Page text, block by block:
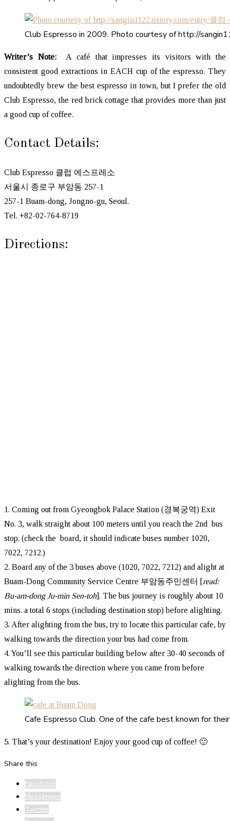
Club Espresso in 2009. Photo courtesy of http://
Writer’s Note:A café that impresses its visitors with the
consistent good extractions in EACH cup of the espresso. They
undoubtedly brew the best espresso in town, but I prefer the old
Club Espresso, the red brick cottage that provides more than just
a good cup of coffee.
Contact Details:
Club Espresso 클럽 에스프레소
서울시 종로구 부암동 257-1
257-1 Buam-dong, Jongno-gu, Seoul.
Tel. +82-02-764-8719
Directions:
1. Coming out from Gyeongbok Palace Station (경복궁역) Exit
No. 3, walk straight about 100 meters until you reach the 2nd bus
stop. (check the board, it should indicate buses number 1020,
7022, 7212.)
2. Board any of the 3 buses above (1020, 7022, 7212) and alight at
Buam-Dong Community Service Centre 부암동주민센터 [read:
Bu-am-dong Ju-min Sen-toh]. The bus journey is roughly about 10
mins. a total 6 stops (including destination stop) before alighting.
3. After alighting from the bus, try to locate this particular cafe, by
walking towards the direction your bus had come from.
4. You’ll see this particular building below after 30-40 seconds of
walking towards the direction where you came from before
alighting from the bus.
Cafe Espresso Club. One of the cafe best known for
5. That’s your destination! Enjoy your good cup of coffee! 🙂
Share this
Facebook
Messenger
Twitter